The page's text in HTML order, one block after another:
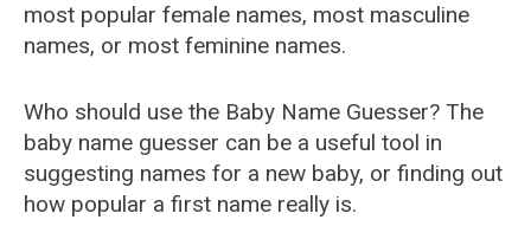
most popular female names, most masculine
names, or most feminine names.
Who should use the Baby Name Guesser? The
baby name guesser can be a useful tool in
suggesting names for a new baby, or finding out
how popular a first name really is.